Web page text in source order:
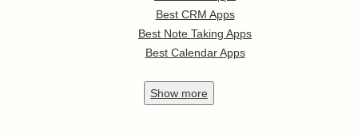
Best CRM Apps
Best Note Taking Apps
Best Calendar Apps
Show more